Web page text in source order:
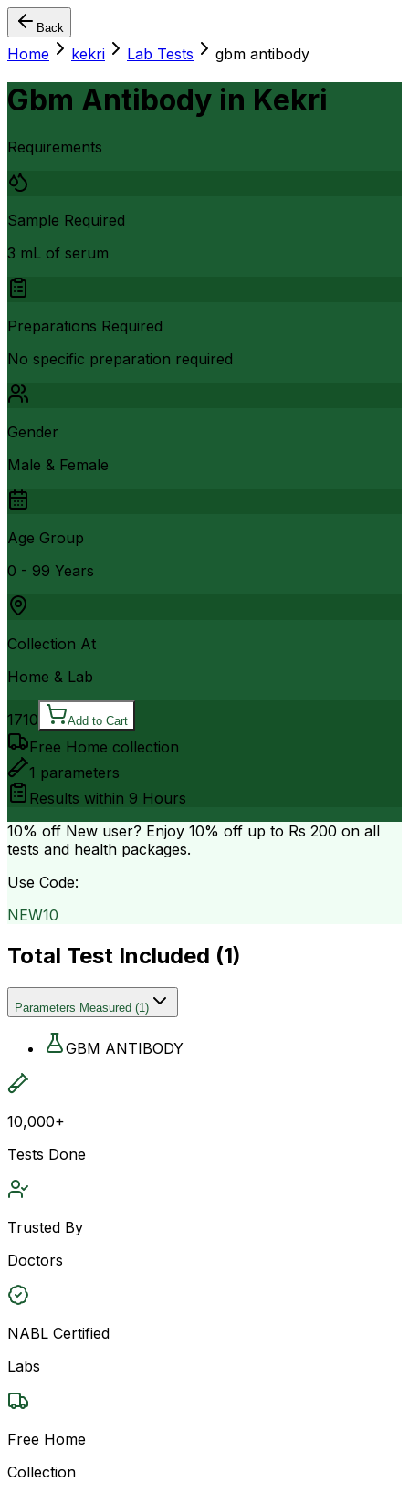
Back
Home kekri Lab Tests gbm antibody
Gbm Antibody in Kekri
Requirements
Sample Required
3 mL of serum
Preparations Required
No specific preparation required
Gender
Male & Female
Age Group
0 - 99 Years
Collection At
Home & Lab
1710 Add to Cart
Free Home collection
1 parameters
Results within 9 Hours
10% off New user? Enjoy 10% off up to Rs 200 on all
tests and health packages.
Use Code:
NEW10
Total Test Included (1)
Parameters Measured (1)
GBM ANTIBODY
10,000+
Tests Done
Trusted By
Doctors
NABL Certified
Labs
Free Home
Collection